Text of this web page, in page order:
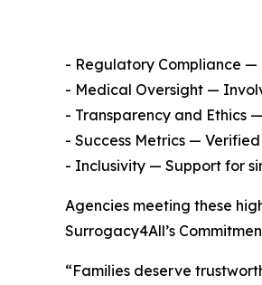
- Regulatory Compliance —
- Medical Oversight —
- Transparency and Ethics
- Success Metrics —
- Inclusivity — Support for
Agencies meeting these
Surrogacy4All’s
“Families deserve